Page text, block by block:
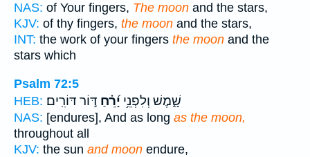
NAS: of Your fingers, The moon and the stars,
KJV: of thy fingers, the moon and the stars,
INT: the work of your fingers the moon and the
stars which
Psalm 72:5
HEB:
שָׁ֑מֶשׁ וְלִפְנֵ֥י יָ֝רֵ֗חַ דּ֣וֹר דּוֹרִֽים׃
NAS: [endures], And as long as the moon,
throughout all
KJV: the sun and moon endure,